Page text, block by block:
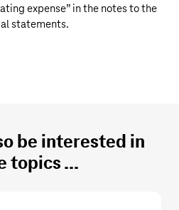
expense” in the notes to the
statements.
be interested in
topics ...